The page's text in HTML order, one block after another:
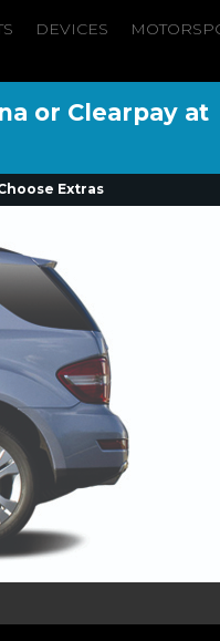
DEVICES
or Clearpay at
Extras